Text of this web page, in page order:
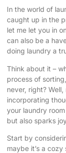
In the world of
caught up in the
let me let you in
can also be a
doing laundry a
Think about it –
process of
never, right?
incorporating
your laundry
but also sparks
Start by
maybe it’s a